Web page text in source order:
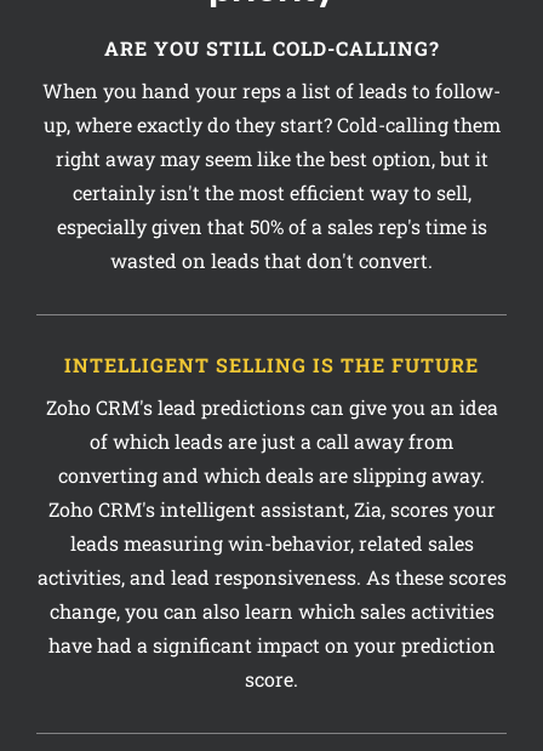
ARE YOU STILL COLD-CALLING?
When you hand your reps a list of leads to follow-
up, where exactly do they start? Cold-calling them
right away may seem like the best option, but it
certainly isn't the most efficient way to sell,
especially given that 50% of a sales rep's time is
wasted on leads that don't convert.
INTELLIGENT SELLING IS THE FUTURE
Zoho CRM's lead predictions can give you an idea
of which leads are just a call away from
converting and which deals are slipping away.
Zoho CRM's intelligent assistant, Zia, scores your
leads measuring win-behavior, related sales
activities, and lead responsiveness. As these scores
change, you can also learn which sales activities
have had a significant impact on your prediction
score.